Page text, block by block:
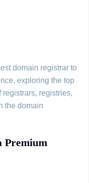
domain registrar to
exploring the top
registries,
the domain
Premium